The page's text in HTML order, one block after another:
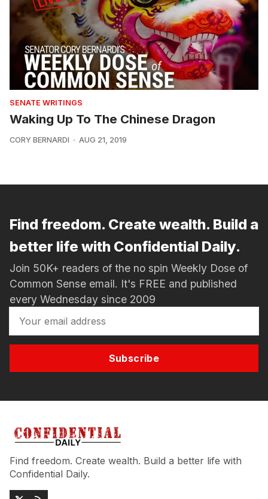
SENATE WRITINGS
Waking Up To The Chinese Dragon
CORY BERNARDI AUG 21, 2019
Find freedom. Create wealth. Build a
better life with Confidential Daily.
Join 50K+ readers of the no spin Weekly Dose of
Common Sense email. It's FREE and published
every Wednesday since 2009
Subscribe
Find freedom. Create wealth. Build a better life with
Confidential Daily.